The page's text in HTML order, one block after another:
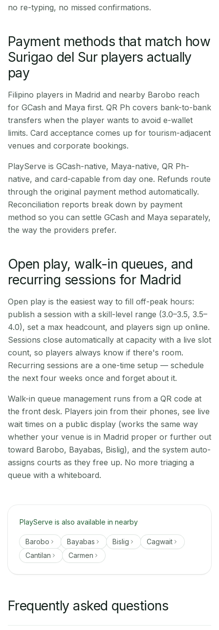
no re-typing, no missed confirmations.
Payment methods that match how
Surigao del Sur players actually
pay
Filipino players in Madrid and nearby Barobo reach
for GCash and Maya first. QR Ph covers bank-to-bank
transfers when the player wants to avoid e-wallet
limits. Card acceptance comes up for tourism-adjacent
venues and corporate bookings.
PlayServe is GCash-native, Maya-native, QR Ph-
native, and card-capable from day one. Refunds route
through the original payment method automatically.
Reconciliation reports break down by payment
method so you can settle GCash and Maya separately,
the way the providers prefer.
Open play, walk-in queues, and
recurring sessions for Madrid
Open play is the easiest way to fill off-peak hours:
publish a session with a skill-level range (3.0–3.5, 3.5–
4.0), set a max headcount, and players sign up online.
Sessions close automatically at capacity with a live slot
count, so players always know if there's room.
Recurring sessions are a one-time setup — schedule
the next four weeks once and forget about it.
Walk-in queue management runs from a QR code at
the front desk. Players join from their phones, see live
wait times on a public display (works the same way
whether your venue is in Madrid proper or further out
toward Barobo, Bayabas, Bislig), and the system auto-
assigns courts as they free up. No more triaging a
queue with a whiteboard.
PlayServe is also available in nearby
Barobo Bayabas Bislig
Cagwait
Cantilan
Carmen
Frequently asked questions